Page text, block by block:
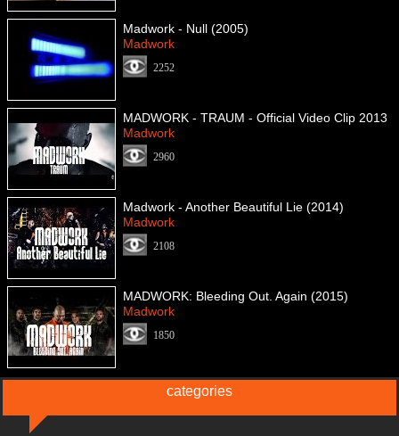
Madwork - Null (2005)
Madwork
2252
MADWORK - TRAUM - Official Video Clip 2013
Madwork
2960
Madwork - Another Beautiful Lie (2014)
Madwork
2108
MADWORK: Bleeding Out. Again (2015)
Madwork
1850
categories